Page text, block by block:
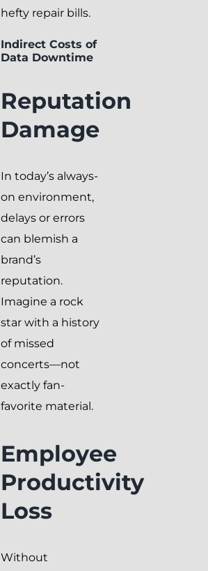
hefty repair bills.
Indirect Costs of
Data Downtime
Reputation
Damage
In today’s always-
on environment,
delays or errors
can blemish a
brand’s
reputation.
Imagine a rock
star with a history
of missed
concerts—not
exactly fan-
favorite material.
Employee
Productivity
Loss
Without